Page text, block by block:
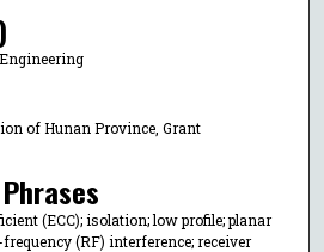
of Hunan Province, Grant
(ECC); isolation; low profile; planar
(RF) interference; receiver